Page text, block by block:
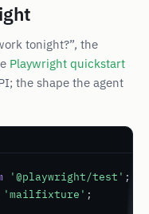
tonight?”, the
Playwright quickstart
the shape the agent
'@playwright/test'
'mailfixture' ;